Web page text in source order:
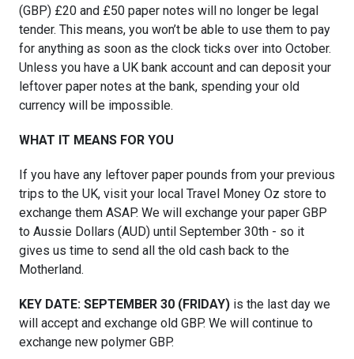
(GBP) £20 and £50 paper notes will no longer be legal
tender. This means, you won’t be able to use them to pay
for anything as soon as the clock ticks over into October.
Unless you have a UK bank account and can deposit your
leftover paper notes at the bank, spending your old
currency will be impossible.
WHAT IT MEANS FOR YOU
If you have any leftover paper pounds from your previous
trips to the UK, visit your local Travel Money Oz store to
exchange them ASAP. We will exchange your paper GBP
to Aussie Dollars (AUD) until September 30th - so it
gives us time to send all the old cash back to the
Motherland.
KEY DATE: SEPTEMBER 30 (FRIDAY) is the last day we
will accept and exchange old GBP. We will continue to
exchange new polymer GBP.